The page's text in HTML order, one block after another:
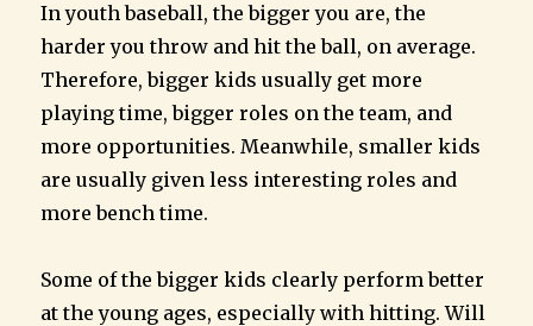
In youth baseball, the bigger you are, the
harder you throw and hit the ball, on average.
Therefore, bigger kids usually get more
playing time, bigger roles on the team, and
more opportunities. Meanwhile, smaller kids
are usually given less interesting roles and
more bench time.
Some of the bigger kids clearly perform better
at the young ages, especially with hitting. Will